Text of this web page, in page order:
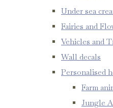
Under sea
Fairies and
Vehicles and
Wall decals
Personalised
Farm
Jungle